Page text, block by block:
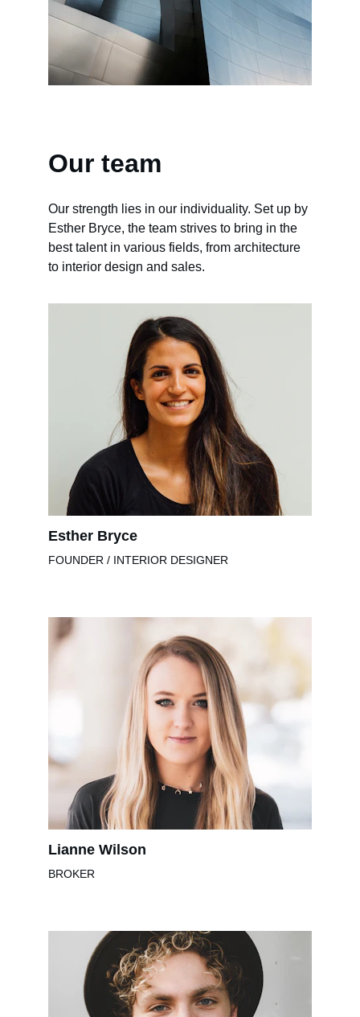
Our team
Our strength lies in our individuality. Set up by
Esther Bryce, the team strives to bring in the
best talent in various fields, from architecture
to interior design and sales.
Esther Bryce
FOUNDER / INTERIOR DESIGNER
Lianne Wilson
BROKER